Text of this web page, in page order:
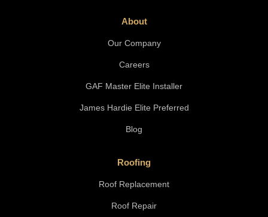
About
Our Company
Careers
GAF Master Elite Installer
James Hardie Elite Preferred
Blog
Roofing
Roof Replacement
Roof Repair